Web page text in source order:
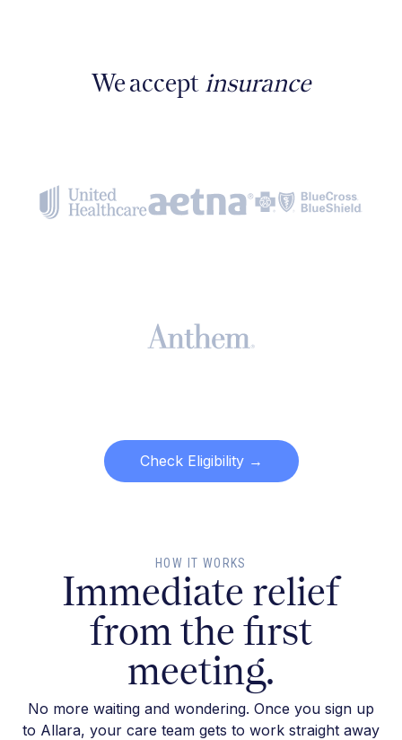
We accept insurance
Check Eligibility →
HOW IT WORKS
Immediate relief
from the first
meeting.
No more waiting and wondering. Once you sign up
to Allara, your care team gets to work straight away